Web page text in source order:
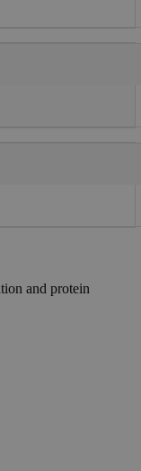
and protein